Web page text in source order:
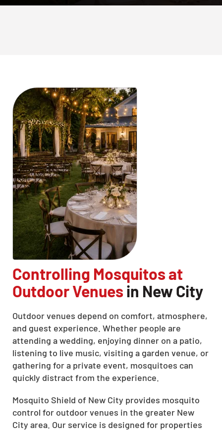
Controlling Mosquitos at
Outdoor Venues in New City
Outdoor venues depend on comfort, atmosphere,
and guest experience. Whether people are
attending a wedding, enjoying dinner on a patio,
listening to live music, visiting a garden venue, or
gathering for a private event, mosquitoes can
quickly distract from the experience.
Mosquito Shield of New City provides mosquito
control for outdoor venues in the greater New
City area. Our service is designed for properties